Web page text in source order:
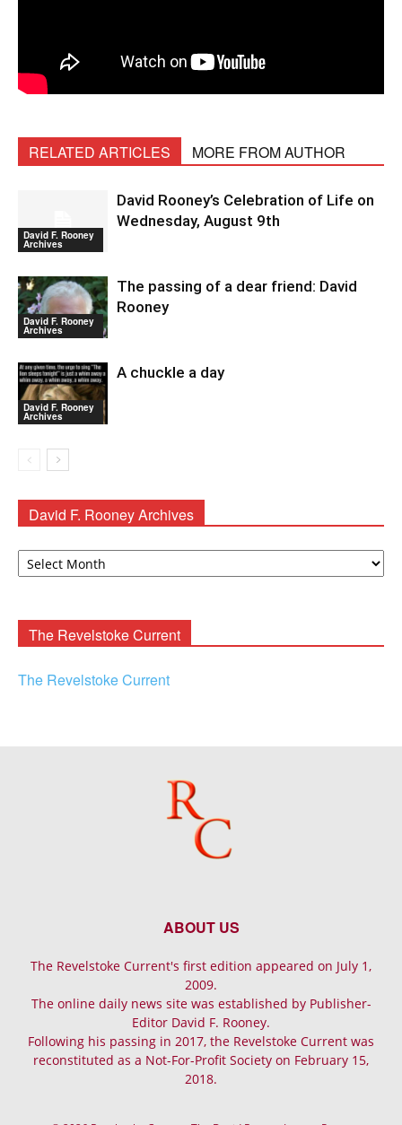
RELATED ARTICLES MORE FROM AUTHOR
David F. Rooney
Archives
David Rooney’s Celebration of Life on
Wednesday, August 9th
David F. Rooney
Archives
The passing of a dear friend: David
Rooney
David F. Rooney
Archives
A chuckle a day
David F. Rooney Archives
David
The Revelstoke Current
The Revelstoke Current
ABOUT US
The Revelstoke Current's first edition appeared on July 1,
2009.
The online daily news site was established by Publisher-
Editor David F. Rooney.
Following his passing in 2017, the Revelstoke Current was
reconstituted as a Not-For-Profit Society on February 15,
2018.